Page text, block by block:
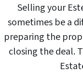
Selling your
sometimes be a
preparing the
closing the deal.